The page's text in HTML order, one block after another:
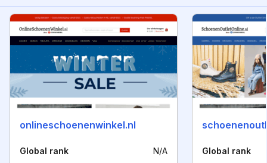
onlineschoenenwinkel.nl
Global rank N/A Global rank